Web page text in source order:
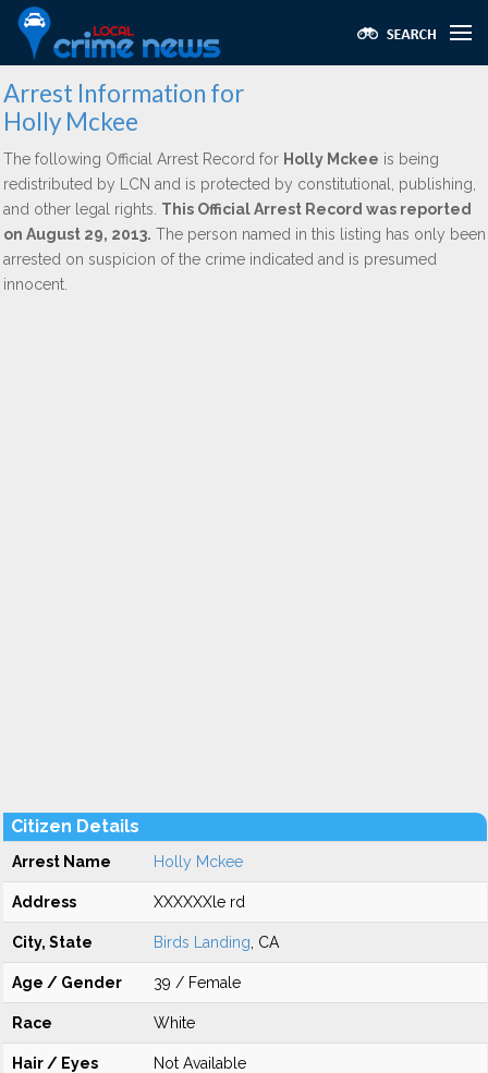
Arrest Information for
Holly Mckee
The following Official Arrest Record for Holly Mckee is being
redistributed by LCN and is protected by constitutional, publishing,
and other legal rights. This Official Arrest Record was reported
on August 29, 2013. The person named in this listing has only been
arrested on suspicion of the crime indicated and is presumed
innocent.
Citizen Details
Arrest Name Holly Mckee
Address XXXXXXle rd
City, State Birds Landing , CA
Age / Gender 39 / Female
Race White
Hair / Eyes Not Available